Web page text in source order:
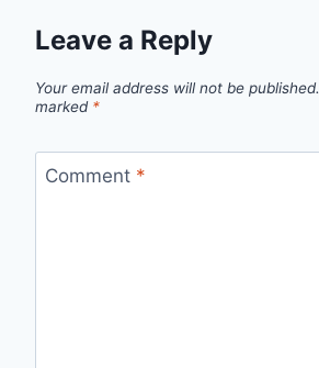
Leave a Reply
Your email address will not be published.
marked *
Comment *